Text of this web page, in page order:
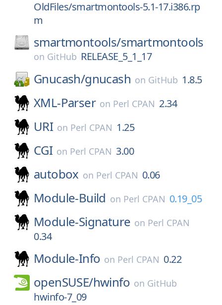
OldFiles/smartmontools-5.1-17.i386.rp
m
smartmontools/smartmontools
on GitHub RELEASE_5_1_17
Gnucash/gnucash on GitHub 1.8.5
XML-Parser on Perl CPAN 2.34
URI on Perl CPAN 1.25
CGI on Perl CPAN 3.00
autobox on Perl CPAN 0.06
Module-Build on Perl CPAN 0.19_05
Module-Signature on Perl CPAN
0.34
Module-Info on Perl CPAN 0.22
openSUSE/hwinfo on GitHub
hwinfo-7_09